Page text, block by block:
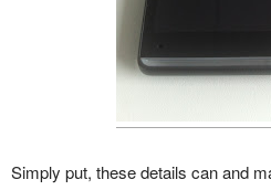
Simply put, these details can and